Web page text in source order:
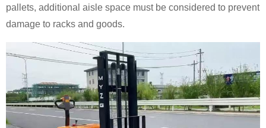
pallets, additional aisle space must be considered to prevent
damage to racks and goods.